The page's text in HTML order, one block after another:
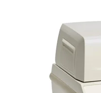
Newsletters
eBooks
Podcasts